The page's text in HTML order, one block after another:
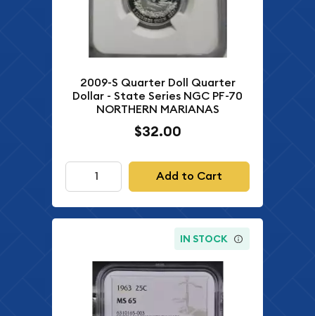
2009-S Quarter Doll Quarter
Dollar - State Series NGC PF-70
NORTHERN MARIANAS
$32.00
Add to Cart
IN STOCK